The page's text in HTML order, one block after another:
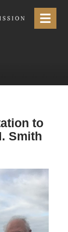
Menu
to
Smith